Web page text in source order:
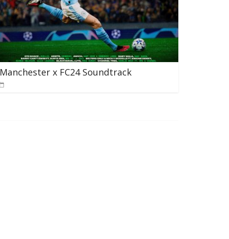
Manchester x FC24 Soundtrack